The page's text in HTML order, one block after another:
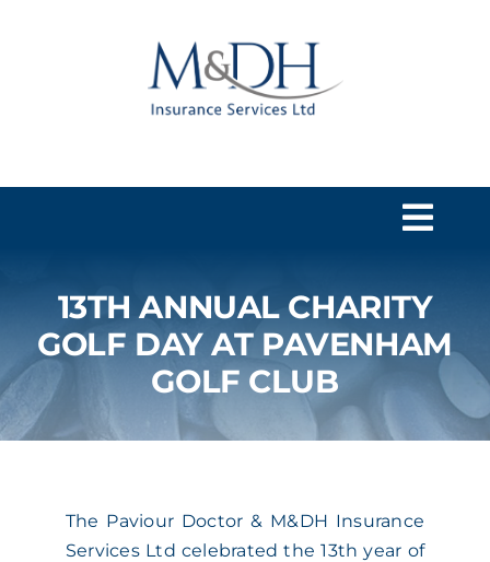
HOME
SERVICES
ACADEMY
13TH ANNUAL CHARITY
GOLF DAY AT PAVENHAM
GOLF CLUB
The Paviour Doctor & M&DH Insurance
Services Ltd celebrated the 13th year of